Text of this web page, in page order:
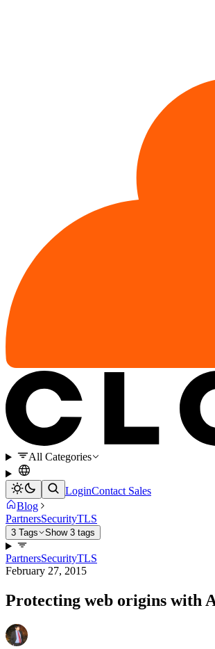
All Categories
LoginContact Sales
Blog
PartnersSecurityTLS
3 Tags Show 3 tags
PartnersSecurityTLS
February 27, 2015
Protecting web origins with